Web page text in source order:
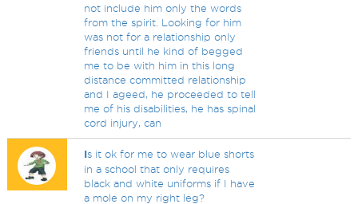
not include him only the words
from the spirit. Looking for him
was not for a relationship only
friends until he kind of begged
me to be with him in this long
distance committed relationship
and I ageed, he proceeded to tell
me of his disabilities, he has spinal
cord injury, can
Is it ok for me to wear blue shorts
in a school that only requires
black and white uniforms if I have
a mole on my right leg?